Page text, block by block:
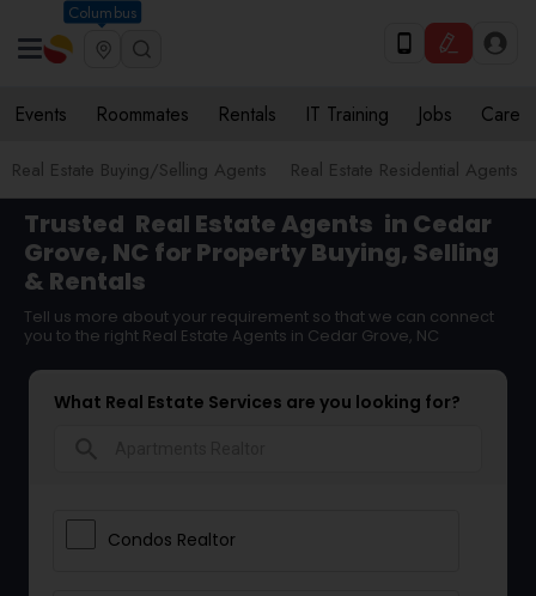
Columbus
Events Roommates Rentals IT Training Jobs Care
Real Estate Buying/Selling Agents Real Estate Residential Agents
Trusted Real Estate Agents in Cedar
Grove, NC for Property Buying, Selling
& Rentals
Tell us more about your requirement so that we can connect
you to the right Real Estate Agents in Cedar Grove, NC
What Real Estate Services are you looking for?
Condos Realtor